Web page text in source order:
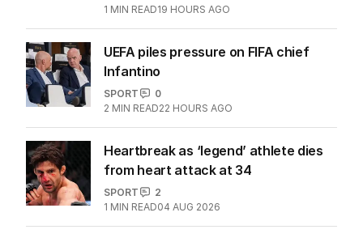
1 MIN READ19 HOURS AGO
UEFA piles pressure on FIFA chief
Infantino
SPORT
0
2 MIN READ22 HOURS AGO
Heartbreak as ‘legend’ athlete dies
from heart attack at 34
SPORT
2
1 MIN READ04 AUG 2026